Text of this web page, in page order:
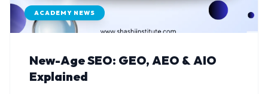
ACADEMY NEWS
New-Age SEO: GEO, AEO & AIO
Explained